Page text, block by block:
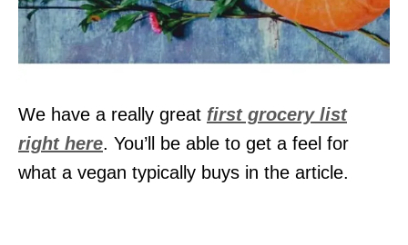
We have a really great first grocery list
right here. You’ll be able to get a feel for
what a vegan typically buys in the article.